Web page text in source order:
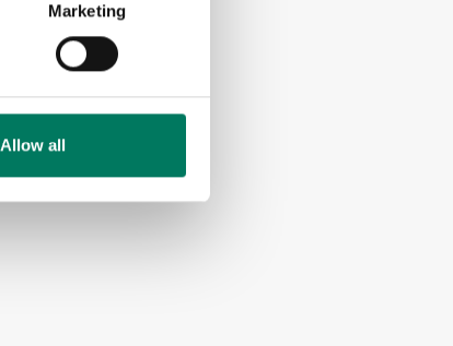
Marketing
Allow all